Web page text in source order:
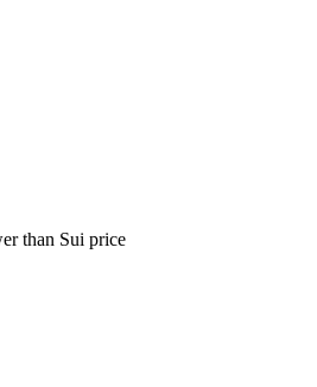
than Sui price